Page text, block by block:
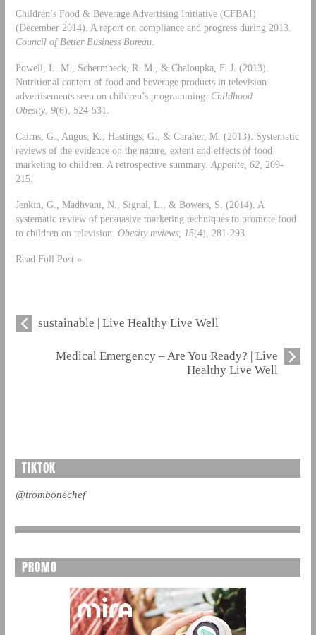
Children’s Food & Beverage Advertising Initiative (CFBAI)
(December 2014). A report on compliance and progress during 2013.
Council of Better Business Bureau.
Powell, L. M., Schermbeck, R. M., & Chaloupka, F. J. (2013).
Nutritional content of food and beverage products in television
advertisements seen on children’s programming. Childhood
Obesity, 9(6), 524-531.
Cairns, G., Angus, K., Hastings, G., & Caraher, M. (2013). Systematic
reviews of the evidence on the nature, extent and effects of food
marketing to children. A retrospective summary. Appetite, 62, 209-
215.
Jenkin, G., Madhvani, N., Signal, L., & Bowers, S. (2014). A
systematic review of persuasive marketing techniques to promote food
to children on television. Obesity reviews, 15(4), 281-293.
Read Full Post »
sustainable | Live Healthy Live Well
Medical Emergency – Are You Ready? | Live
Healthy Live Well
TIKTOK
@trombonechef
PROMO